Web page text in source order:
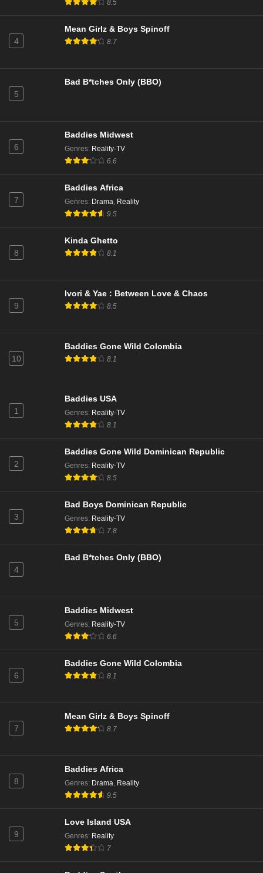
8.5
4
Mean Girlz & Boys Spinoff
8.7
5
Bad B*tches Only (BBO)
6
Baddies Midwest
Genres: Reality-TV
6.6
7
Baddies Africa
Genres: Drama, Reality
9.5
8
Kinda Ghetto
8.1
9
Ivori & Yae : Between Love & Chaos
8.5
10
Baddies Gone Wild Colombia
8.1
1
Baddies USA
Genres: Reality-TV
8.1
2
Baddies Gone Wild Dominican Republic
Genres: Reality-TV
8.5
3
Bad Boys Dominican Republic
Genres: Reality-TV
7.8
4
Bad B*tches Only (BBO)
5
Baddies Midwest
Genres: Reality-TV
6.6
6
Baddies Gone Wild Colombia
8.1
7
Mean Girlz & Boys Spinoff
8.7
8
Baddies Africa
Genres: Drama, Reality
9.5
9
Love Island USA
Genres: Reality
7